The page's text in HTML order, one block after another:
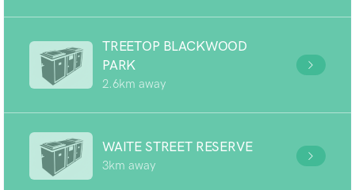
TREETOP BLACKWOOD
PARK
2.6km away
WAITE STREET RESERVE
3km away